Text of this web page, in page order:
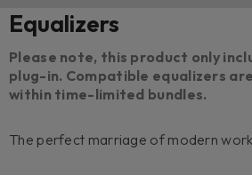
Equalizers
Please note, this product only
plug-in. Compatible equalizers
within time-limited bundles.
The perfect marriage of modern